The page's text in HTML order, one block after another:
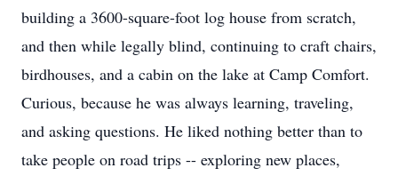
building a 3600-square-foot log house from scratch,
and then while legally blind, continuing to craft chairs,
birdhouses, and a cabin on the lake at Camp Comfort.
Curious, because he was always learning, traveling,
and asking questions. He liked nothing better than to
take people on road trips -- exploring new places,